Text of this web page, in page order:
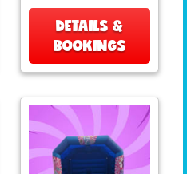
DETAILS &
BOOKINGS